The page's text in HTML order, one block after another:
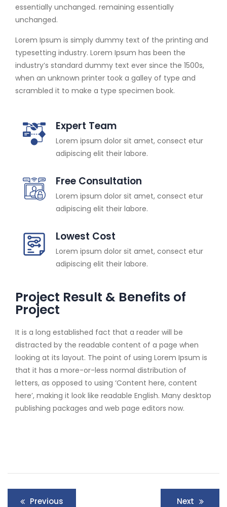
essentially unchanged. remaining essentially
unchanged.
Lorem Ipsum is simply dummy text of the printing and
typesetting industry. Lorem Ipsum has been the
industry’s standard dummy text ever since the 1500s,
when an unknown printer took a galley of type and
scrambled it to make a type specimen book.
Expert Team
Lorem ipsum dolor sit amet, consect etur
adipiscing elit their labore.
Free Consultation
Lorem ipsum dolor sit amet, consect etur
adipiscing elit their labore.
Lowest Cost
Lorem ipsum dolor sit amet, consect etur
adipiscing elit their labore.
Project Result & Benefits of
Project
It is a long established fact that a reader will be
distracted by the readable content of a page when
looking at its layout. The point of using Lorem Ipsum is
that it has a more-or-less normal distribution of
letters, as opposed to using ‘Content here, content
here’, making it look like readable English. Many desktop
publishing packages and web page editors now.
Previous Next